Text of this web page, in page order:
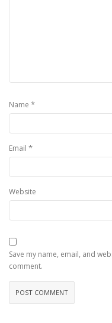
Name *
Email *
Website
Save my name, email, and
comment.